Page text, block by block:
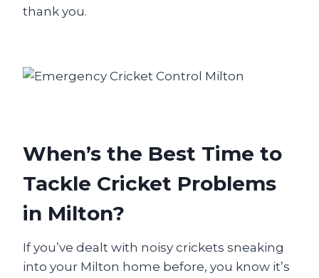
thank you.
When’s the Best Time to
Tackle Cricket Problems
in Milton?
If you’ve dealt with noisy crickets sneaking
into your Milton home before, you know it’s